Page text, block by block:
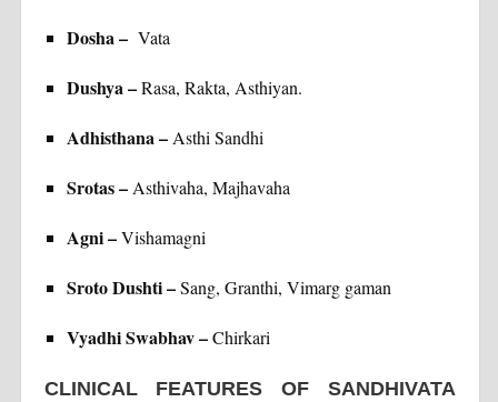
Dosha – Vata
Dushya –Rasa, Rakta, Asthiyan.
Adhisthana – Asthi Sandhi
Srotas – Asthivaha, Majhavaha
Agni –Vishamagni
Sroto Dushti –Sang, Granthi, Vimarg gaman
Vyadhi Swabhav –Chirkari
CLINICAL FEATURES OF SANDHIVATA